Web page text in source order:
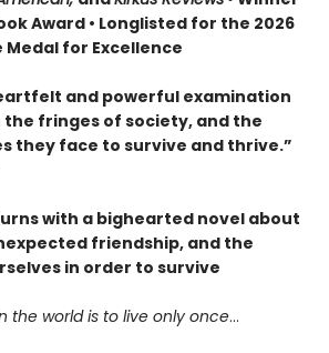
Award • Longlisted for the 2026
for Excellence
and powerful examination
the fringes of society, and the
they face to survive and thrive.”
with a bighearted novel about
friendship, and the
in order to survive
the world is to live only once…